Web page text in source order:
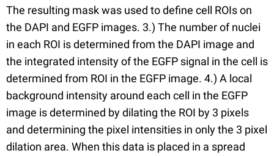
The resulting mask was used to define cell ROIs on
the DAPI and EGFP images. 3.) The number of nuclei
in each ROI is determined from the DAPI image and
the integrated intensity of the EGFP signal in the cell is
determined from ROI in the EGFP image. 4.) A local
background intensity around each cell in the EGFP
image is determined by dilating the ROI by 3 pixels
and determining the pixel intensities in only the 3 pixel
dilation area. When this data is placed in a spread